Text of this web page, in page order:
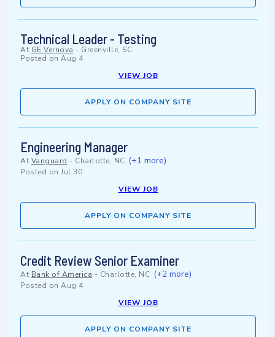
Technical Leader - Testing
At GE Vernova - Greenville, SC
Posted on Aug 4
VIEW JOB
APPLY ON COMPANY SITE
Engineering Manager
At Vanguard - Charlotte, NC (+1 more)
Posted on Jul 30
VIEW JOB
APPLY ON COMPANY SITE
Credit Review Senior Examiner
At Bank of America - Charlotte, NC (+2 more)
Posted on Aug 4
VIEW JOB
APPLY ON COMPANY SITE